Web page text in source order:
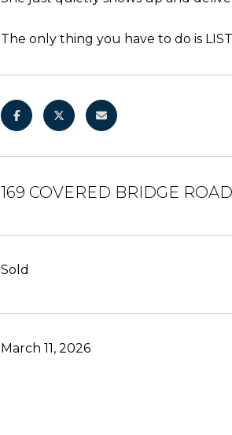
The only thing you have to do is
169 COVERED BRIDGE
Sold
March 11, 2026